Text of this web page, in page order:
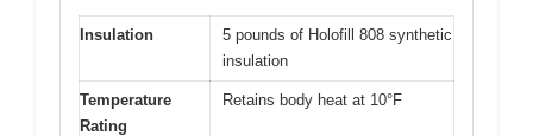
Insulation
5 pounds of Holofill 808 synthetic
insulation
Temperature
Rating
Retains body heat at 10°F